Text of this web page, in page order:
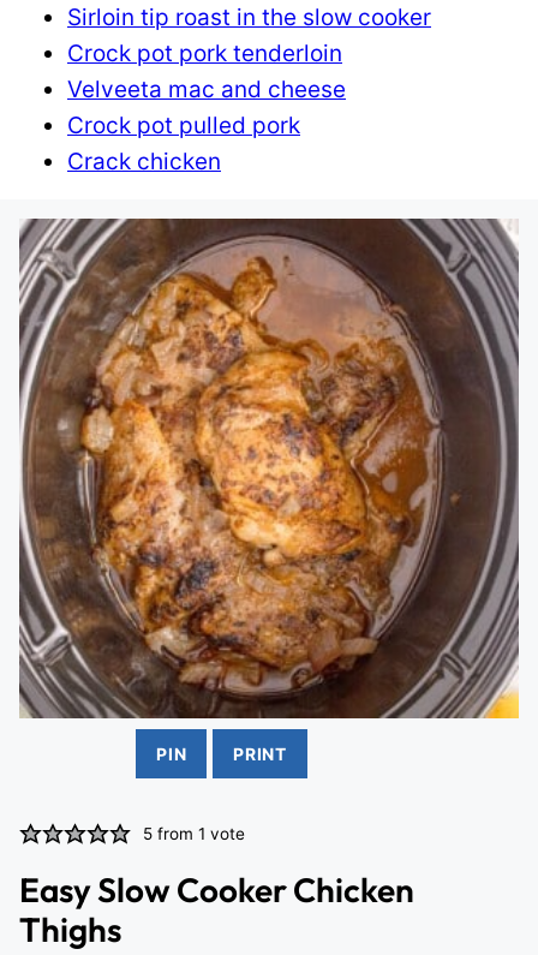
Sirloin tip roast in the slow cooker
Crock pot pork tenderloin
Velveeta mac and cheese
Crock pot pulled pork
Crack chicken
PIN PRINT
5 from 1 vote
Easy Slow Cooker Chicken
Thighs